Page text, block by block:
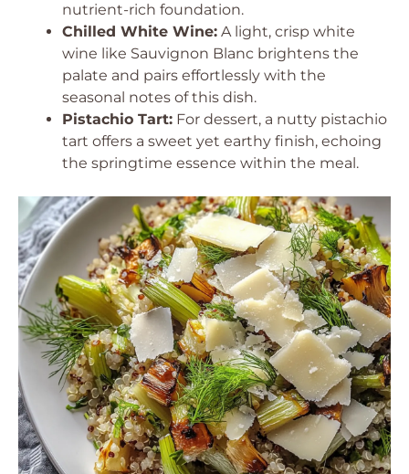
nutrient-rich foundation.
Chilled White Wine: A light, crisp white
wine like Sauvignon Blanc brightens the
palate and pairs effortlessly with the
seasonal notes of this dish.
Pistachio Tart: For dessert, a nutty pistachio
tart offers a sweet yet earthy finish, echoing
the springtime essence within the meal.